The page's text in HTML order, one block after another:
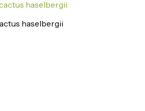
haselbergii